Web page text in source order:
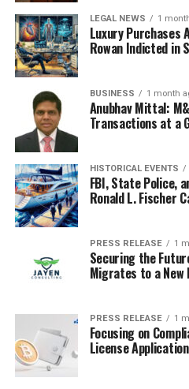
Darwin’s use of a false
Jones showed that a fake
a second identity system if
transact, or build a future.
The false passport
dead child, making the
Darwin’s staged death was
person’s civil record.
That detail revealed how
long-running fraud by giving a
the documents needed to
property, and financial
explains how false personal
obtain benefits or avoid
showed that death status itself
personal information driving a
LEGAL NEWS 1
Luxury
Rowan Indicted in
BUSINESS 1 month
Anubhav Mittal:
Transactions at a
HISTORICAL EVENTS
FBI, State Police,
Ronald L. Fischer
PRESS RELEASE 1
Securing the
Migrates to a New
PRESS RELEASE 1
Focusing on
License Application